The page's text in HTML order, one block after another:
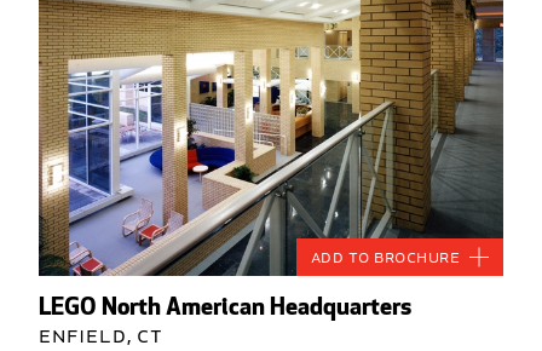
LEGO North American Headquarters
Enfield, CT
Add to Brochure